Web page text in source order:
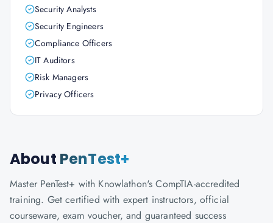
Security Analysts
Security Engineers
Compliance Officers
IT Auditors
Risk Managers
Privacy Officers
About PenTest+
Master PenTest+ with Knowlathon's CompTIA-accredited
training. Get certified with expert instructors, official
courseware, exam voucher, and guaranteed success